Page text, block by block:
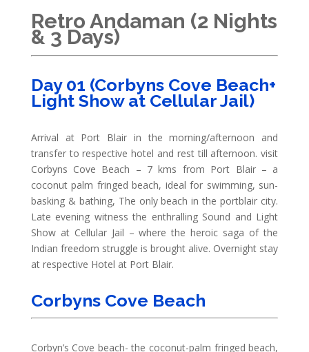
Retro Andaman (2 Nights
& 3 Days)
Day 01 (Corbyns Cove Beach+
Light Show at Cellular Jail)
Arrival at Port Blair in the morning/afternoon and
transfer to respective hotel and rest till afternoon. visit
Corbyns Cove Beach – 7 kms from Port Blair – a
coconut palm fringed beach, ideal for swimming, sun-
basking & bathing, The only beach in the portblair city.
Late evening witness the enthralling Sound and Light
Show at Cellular Jail – where the heroic saga of the
Indian freedom struggle is brought alive. Overnight stay
at respective Hotel at Port Blair.
Corbyns Cove Beach
Corbyn’s Cove beach- the coconut-palm fringed beach,